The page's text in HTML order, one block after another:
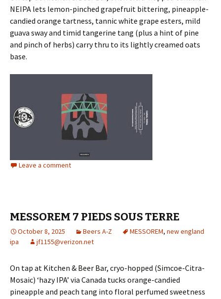
NEIPA lets lemon-pinched grapefruit bittering, pineapple-
candied orange tartness, tannic white grape esters, mild
guava sway and timid tangerine tang (plus a hint of pine
and pinch of herbs) carry thru to its lightly creamed oats
base.
Leave a comment
MESSOREM 7 PIEDS SOUS TERRE
October 8, 2025 Beers A-Z MESSOREM, new england
ipa
jf1155@verizon.net
On tap at Kitchen & Beer Bar, cryo-hopped (Simcoe-Citra-
Mosaic) ‘hazy IPA’ via Canada tucks orange-candied
pineapple and peach tang into floral perfumed sweetness